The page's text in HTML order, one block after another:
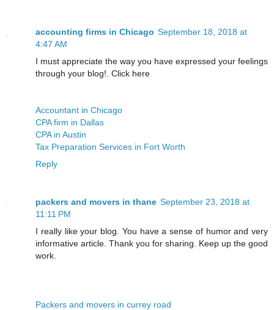
accounting firms in Chicago September 18, 2018 at
4:47 AM
I must appreciate the way you have expressed your feelings
through your blog!. Click here
Accountant in Chicago
CPA firm in Dallas
CPA in Austin
Tax Preparation Services in Fort Worth
Reply
packers and movers in thane September 23, 2018 at
11:11 PM
I really like your blog. You have a sense of humor and very
informative article. Thank you for sharing. Keep up the good
work.
Packers and movers in currey road